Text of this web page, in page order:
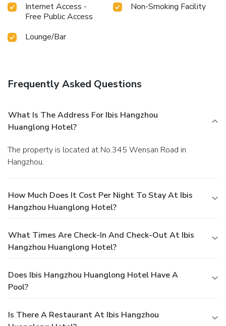
Internet Access -
Free Public Access
Non-Smoking Facility
Lounge/Bar
Frequently Asked Questions
What Is The Address For Ibis Hangzhou
Huanglong Hotel?
The property is located at No.345 Wensan Road in
Hangzhou.
How Much Does It Cost Per Night To Stay At Ibis
Hangzhou Huanglong Hotel?
What Times Are Check-In And Check-Out At Ibis
Hangzhou Huanglong Hotel?
Does Ibis Hangzhou Huanglong Hotel Have A
Pool?
Is There A Restaurant At Ibis Hangzhou